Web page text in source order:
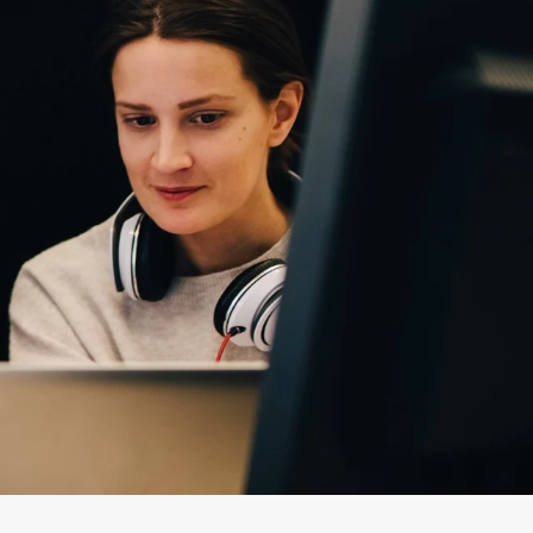
Quality Certifications
Website Disclaimer